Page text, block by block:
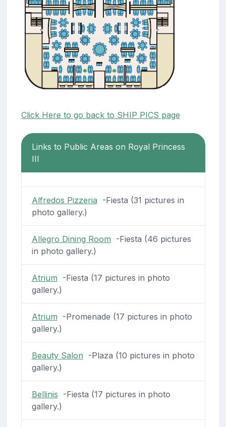
Click Here to go back to SHIP PICS page
Links to Public Areas on Royal Princess
III
Alfredos Pizzeria -Fiesta (31 pictures in
photo gallery.)
Allegro Dining Room -Fiesta (46 pictures
in photo gallery.)
Atrium -Fiesta (17 pictures in photo
gallery.)
Atrium -Promenade (17 pictures in photo
gallery.)
Beauty Salon -Plaza (10 pictures in photo
gallery.)
Bellinis -Fiesta (17 pictures in photo
gallery.)